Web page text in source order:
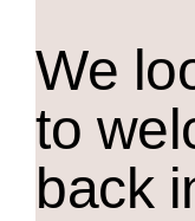
We
to
back